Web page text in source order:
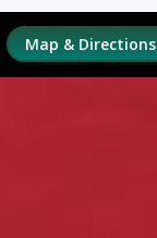
Map & Directions